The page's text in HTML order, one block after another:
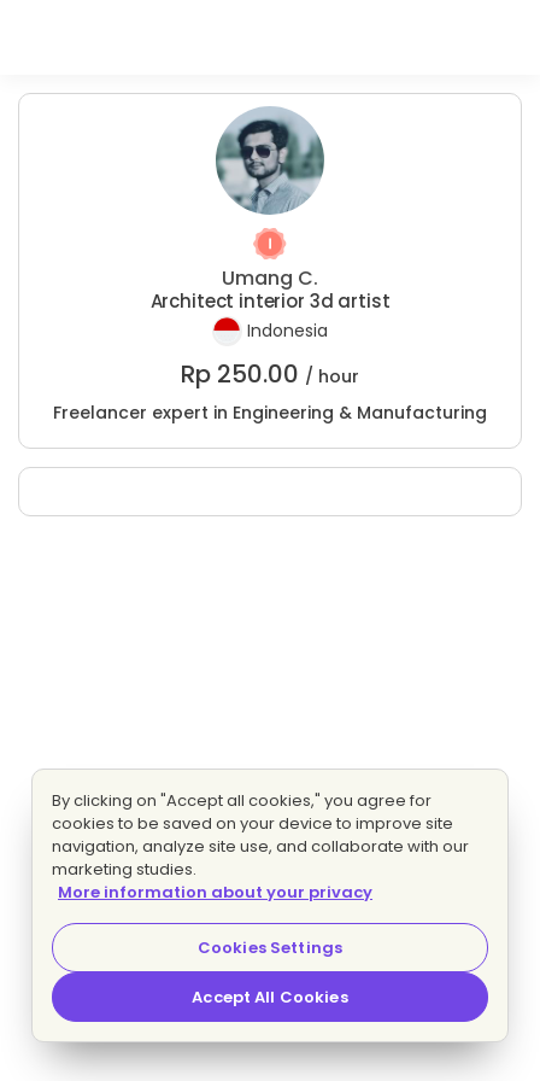
Umang C.
Architect interior 3d artist
Indonesia
Rp 250.00 / hour
Freelancer expert in Engineering & Manufacturing
By clicking on "Accept all cookies," you agree for
cookies to be saved on your device to improve site
navigation, analyze site use, and collaborate with our
marketing studies.
More information about your privacy
Cookies Settings
Accept All Cookies